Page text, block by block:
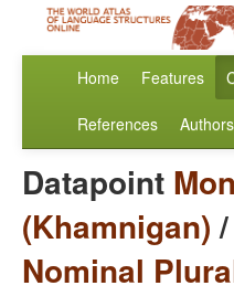
Home Features
References Authors
Datapoint
(Khamnigan)/
Nominal